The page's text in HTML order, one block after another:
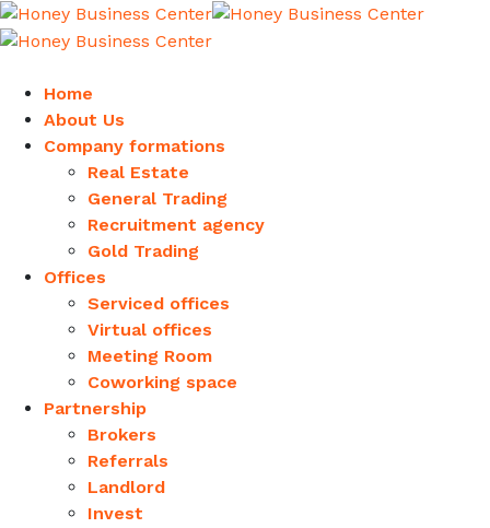
Home
About Us
Company formations
Real Estate
General Trading
Recruitment agency
Gold Trading
Offices
Serviced offices
Virtual offices
Meeting Room
Coworking space
Partnership
Brokers
Referrals
Landlord
Invest